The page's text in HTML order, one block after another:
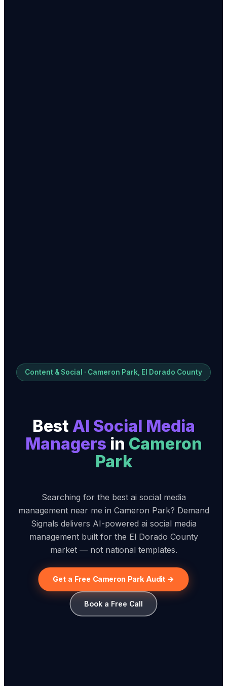
Content & Social · Cameron Park, El Dorado County
Best AI Social Media
Managers in Cameron
Park
Searching for the best ai social media
management near me in Cameron Park? Demand
Signals delivers AI-powered ai social media
management built for the El Dorado County
market — not national templates.
Get a Free Cameron Park Audit →
Book a Free Call